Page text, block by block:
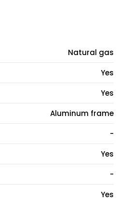
Natural gas
Yes
Yes
Aluminum frame
-
Yes
-
Yes